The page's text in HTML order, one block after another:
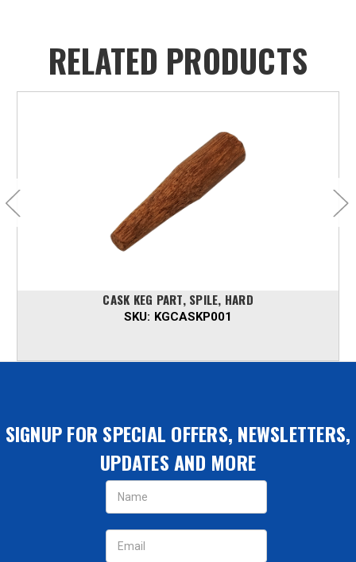
RELATED PRODUCTS
CASK KEG PART, SPILE, HARD
SKU: KGCASKP001
SIGNUP FOR SPECIAL OFFERS, NEWSLETTERS,
UPDATES AND MORE
Email
Address